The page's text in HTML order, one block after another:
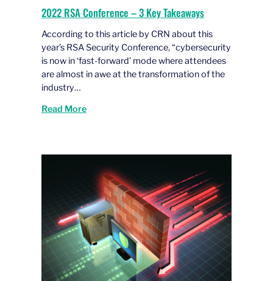
2022 RSA Conference – 3 Key Takeaways
According to this article by CRN about this
year’s RSA Security Conference, “cybersecurity
is now in ‘fast-forward’ mode where attendees
are almost in awe at the transformation of the
industry…
Read More